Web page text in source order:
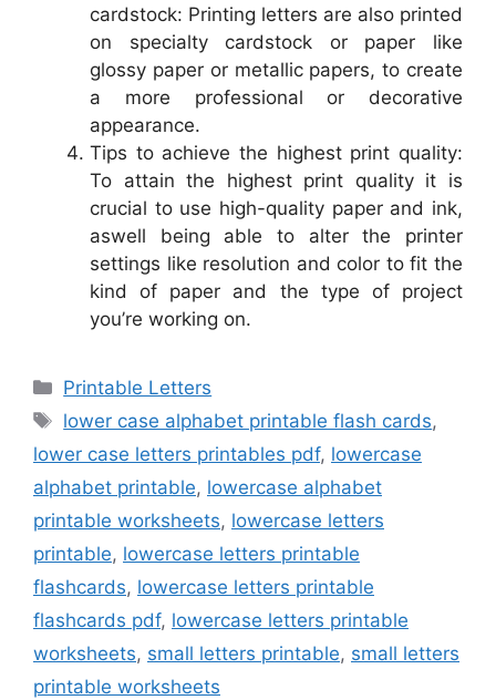
cardstock: Printing letters are also printed
on specialty cardstock or paper like
glossy paper or metallic papers, to create
a more professional or decorative
appearance.
Tips to achieve the highest print quality:
To attain the highest print quality it is
crucial to use high-quality paper and ink,
aswell being able to alter the printer
settings like resolution and color to fit the
kind of paper and the type of project
you’re working on.
Categories
Printable Letters
Tags
lower case alphabet printable flash cards,
lower case letters printables pdf, lowercase
alphabet printable, lowercase alphabet
printable worksheets, lowercase letters
printable, lowercase letters printable
flashcards, lowercase letters printable
flashcards pdf, lowercase letters printable
worksheets, small letters printable, small letters
printable worksheets